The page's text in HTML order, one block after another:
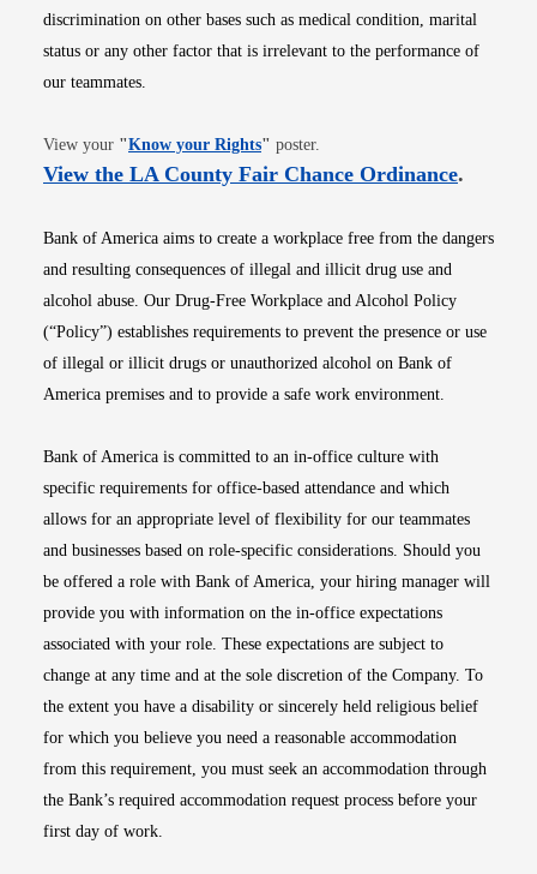
discrimination on other bases such as medical condition, marital
status or any other factor that is irrelevant to the performance of
our teammates.
View your "Know your RightsOpens in new window
" poster.
View the LA County Fair Chance OrdinanceOpens
.
Bank of America aims to create a workplace free from the dangers
and resulting consequences of illegal and illicit drug use and
alcohol abuse. Our Drug-Free Workplace and Alcohol Policy
(“Policy”) establishes requirements to prevent the presence or use
of illegal or illicit drugs or unauthorized alcohol on Bank of
America premises and to provide a safe work environment.
Bank of America is committed to an in-office culture with
specific requirements for office-based attendance and which
allows for an appropriate level of flexibility for our teammates
and businesses based on role-specific considerations. Should you
be offered a role with Bank of America, your hiring manager will
provide you with information on the in-office expectations
associated with your role. These expectations are subject to
change at any time and at the sole discretion of the Company. To
the extent you have a disability or sincerely held religious belief
for which you believe you need a reasonable accommodation
from this requirement, you must seek an accommodation through
the Bank’s required accommodation request process before your
first day of work.